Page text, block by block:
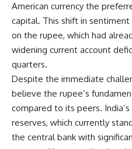
American currency the
capital. This shift in
on the rupee, which had
widening current account
quarters.
Despite the immediate
believe the rupee’s
compared to its peers.
reserves, which currently
the central bank with